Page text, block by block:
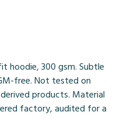
hoodie, 300 gsm. Subtle
free. Not tested on
products. Material
factory, audited for a